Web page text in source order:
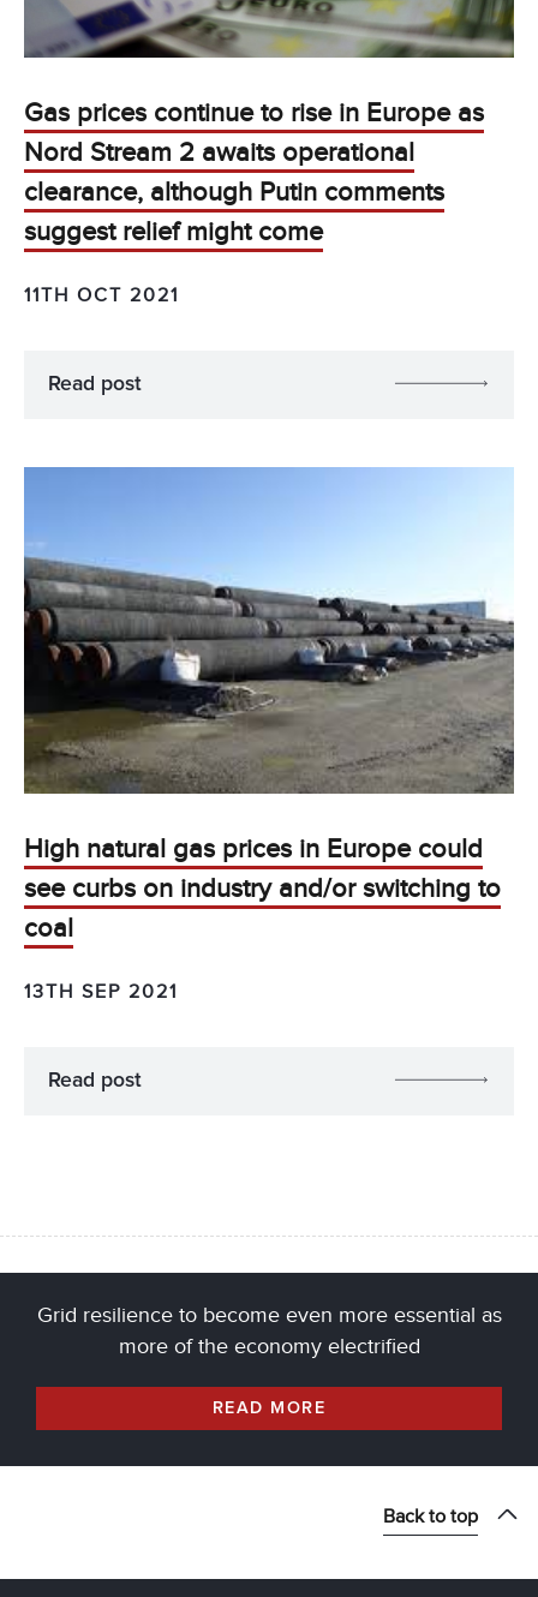
Gas prices continue to rise in Europe as
Nord Stream 2 awaits operational
clearance, although Putin comments
suggest relief might come
11TH OCT 2021
Read post
High natural gas prices in Europe could
see curbs on industry and/or switching to
coal
13TH SEP 2021
Read post
Grid resilience to become even more essential as
more of the economy electrified
READ MORE
Back to top